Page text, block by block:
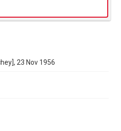
23 Nov 1956